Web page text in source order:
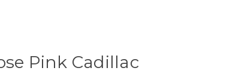
Pink Cadillac